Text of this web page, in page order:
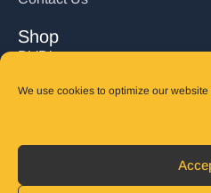
We use cookies to optimize our
Shop
DVD’s
Books